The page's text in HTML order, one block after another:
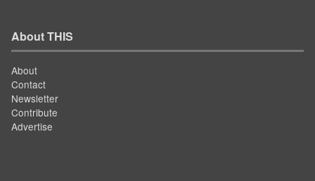
About THIS
About
Contact
Newsletter
Contribute
Advertise